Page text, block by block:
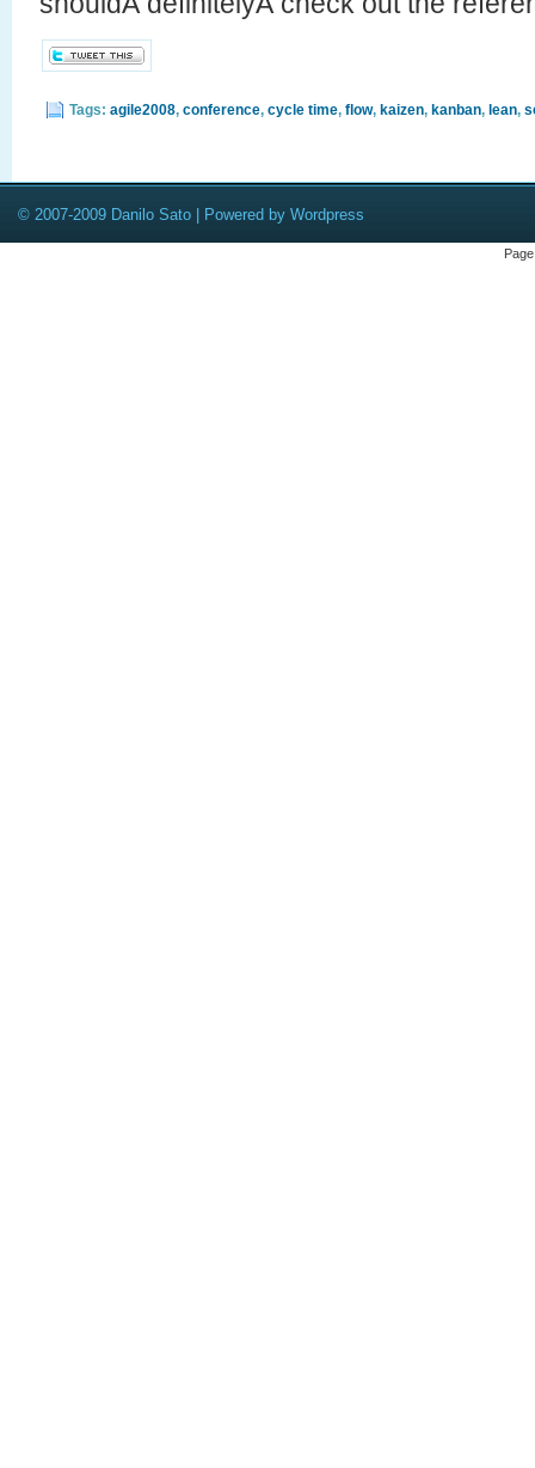
Tags: agile2008, conference, cycle time, flow, kaizen, kanban, lean,
© 2007-2009 Danilo Sato | Powered by Wordpress